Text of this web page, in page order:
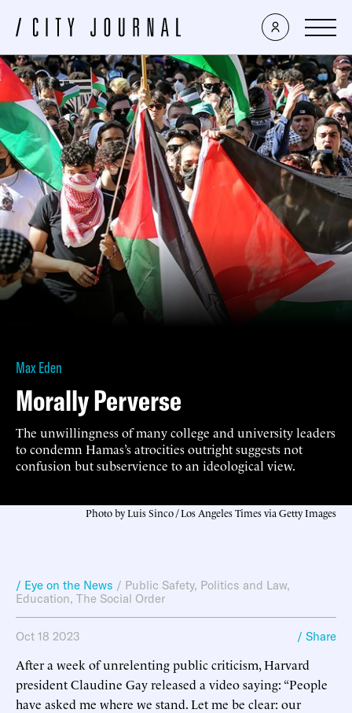
Max Eden
Morally Perverse
The unwillingness of many college and university leaders
to condemn Hamas’s atrocities outright suggests not
confusion but subservience to an ideological view.
Photo by Luis Sinco / Los Angeles Times via Getty Images
/ Eye on the News / Public Safety, Politics and Law,
Education, The Social Order
Oct 18 2023 / Share
After a week of unrelenting public criticism, Harvard
president Claudine Gay released a video saying: “People
have asked me where we stand. Let me be clear: our